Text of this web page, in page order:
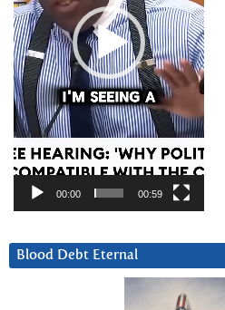
00:00 00:59
Blood Debt Eternal